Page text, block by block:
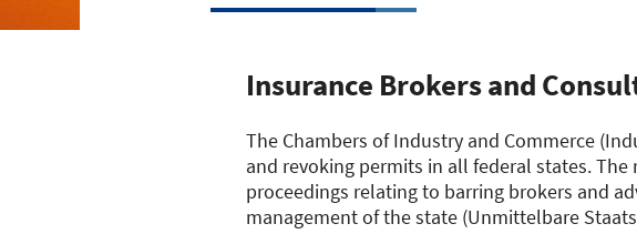
Insurance Brokers and
The Chambers of Industry and Commerce
and revoking permits in all federal states.
proceedings relating to barring brokers and
management of the state (Unmittelbare